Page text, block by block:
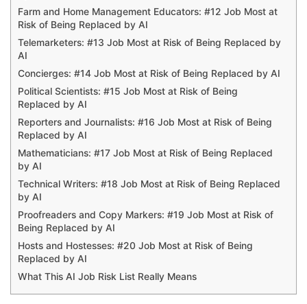
Farm and Home Management Educators: #12 Job Most at
Risk of Being Replaced by AI
Telemarketers: #13 Job Most at Risk of Being Replaced by
AI
Concierges: #14 Job Most at Risk of Being Replaced by AI
Political Scientists: #15 Job Most at Risk of Being
Replaced by AI
Reporters and Journalists: #16 Job Most at Risk of Being
Replaced by AI
Mathematicians: #17 Job Most at Risk of Being Replaced
by AI
Technical Writers: #18 Job Most at Risk of Being Replaced
by AI
Proofreaders and Copy Markers: #19 Job Most at Risk of
Being Replaced by AI
Hosts and Hostesses: #20 Job Most at Risk of Being
Replaced by AI
What This AI Job Risk List Really Means